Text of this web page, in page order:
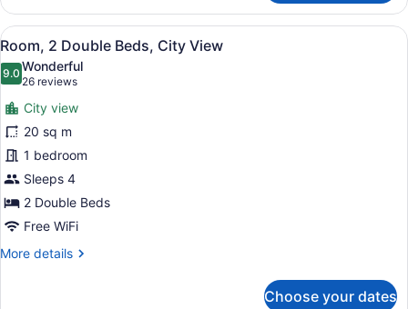
1
Queen
Bed,
City
View
View
all
photos
for
Room,
2
Double
Beds,
City
View
A hotel room with two beds, a
8
Room, 2 Double Beds, City View
9.09.0 out of 10
Wonderful
26 reviews
(26
reviews)
City view
20 sq m
1 bedroom
Sleeps 4
2 Double Beds
Free WiFi
More details
More
Choose your dates